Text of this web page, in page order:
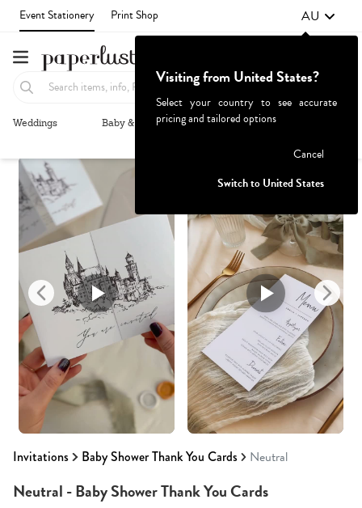
Event Stationery Print Shop AU
Weddings Baby & Kids Parties & Events
Invitations Baby Shower Thank You Cards Neutral
Recommended Browse By
Neutral - Baby Shower Thank You Cards
Visiting from United States?
Select your country to see accurate
pricing and tailored options
Cancel
Switch to United States